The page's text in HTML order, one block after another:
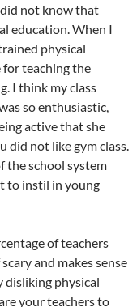
not know that
education. When I
physical
for teaching the
I think my class
so enthusiastic,
active that she
did not like gym class.
the school system
to instil in young
of teachers
and makes sense
disliking physical
your teachers to